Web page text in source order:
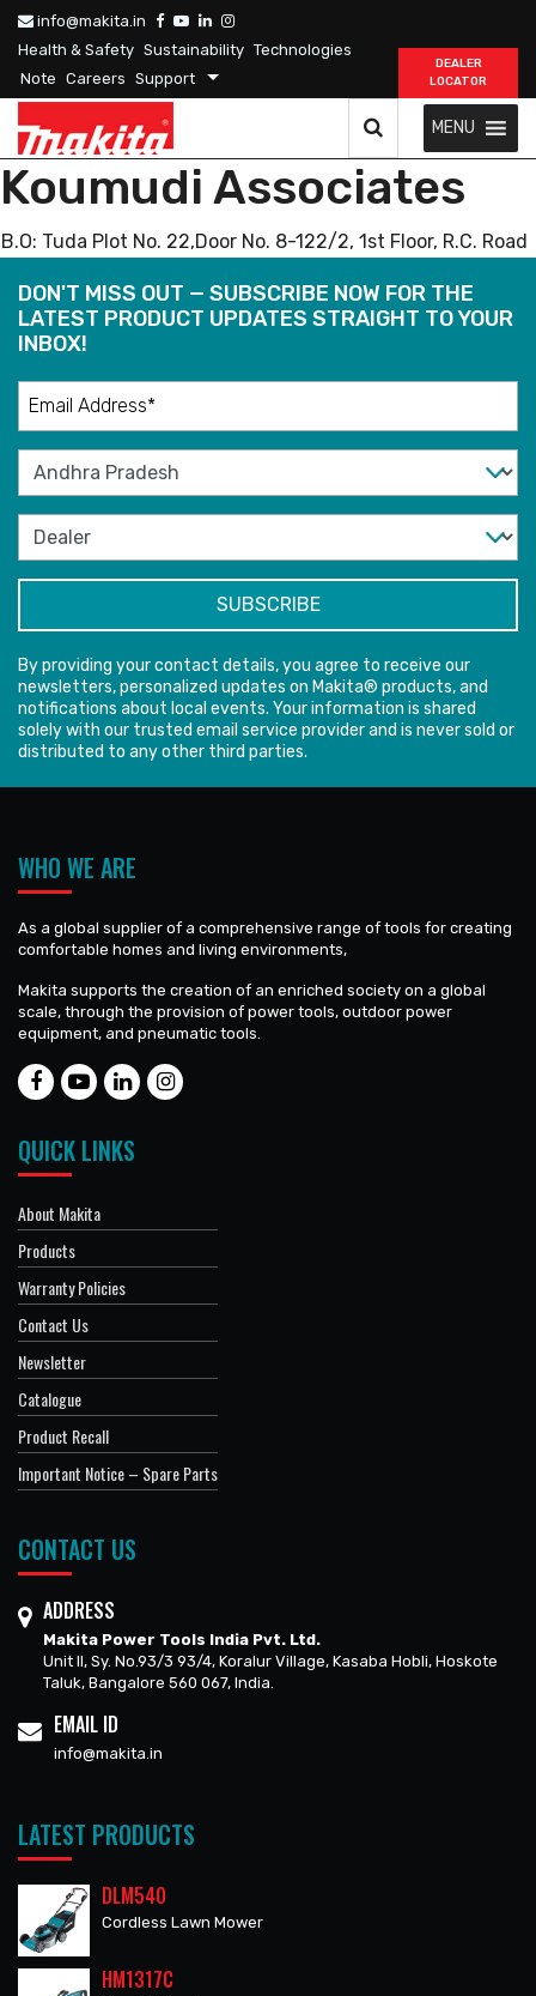
info@makita.in
Health & Safety Sustainability Technologies
Note Careers Support
DEALER
LOCATOR
MENU
Koumudi Associates
B.O: Tuda Plot No. 22,Door No. 8-122/2, 1st Floor, R.C. Road
DON'T MISS OUT — SUBSCRIBE NOW FOR THE
LATEST PRODUCT UPDATES STRAIGHT TO YOUR
INBOX!
By providing your contact details, you agree to receive our
newsletters, personalized updates on Makita® products, and
notifications about local events. Your information is shared
solely with our trusted email service provider and is never sold or
distributed to any other third parties.
WHO WE ARE
As a global supplier of a comprehensive range of tools for creating
comfortable homes and living environments,
Makita supports the creation of an enriched society on a global
scale, through the provision of power tools, outdoor power
equipment, and pneumatic tools.
QUICK LINKS
About Makita
Products
Warranty Policies
Contact Us
Newsletter
Catalogue
Product Recall
Important Notice – Spare Parts
CONTACT US
ADDRESS
Makita Power Tools India Pvt. Ltd.
Unit II, Sy. No.93/3 93/4, Koralur Village, Kasaba Hobli, Hoskote
Taluk, Bangalore 560 067, India.
EMAIL ID
info@makita.in
LATEST PRODUCTS
DLM540
Cordless Lawn Mower
HM1317C